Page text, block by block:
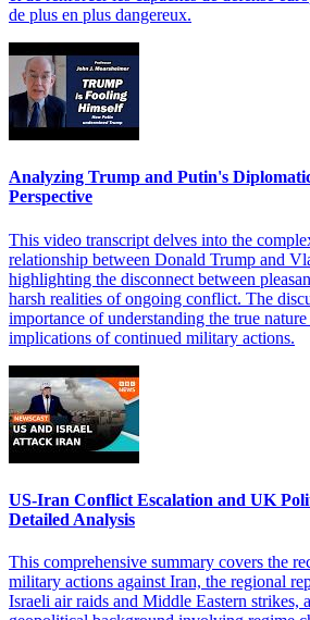
de plus en plus dangereux.
Analyzing Trump and Putin's
Perspective
This video transcript delves into the
relationship between Donald Trump and
highlighting the disconnect between
harsh realities of ongoing conflict. The
importance of understanding the true
implications of continued military actions.
US-Iran Conflict Escalation and UK
Detailed Analysis
This comprehensive summary covers the
military actions against Iran, the regional
Israeli air raids and Middle Eastern strikes,